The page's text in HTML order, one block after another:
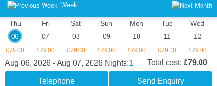
Week
Thu
06
£79.00
Fri
07
£79.00
Sat
08
£79.00
Sun
09
£79.00
Mon
10
£79.00
Tue
11
£79.00
Wed
12
£79.00
Aug 06, 2026 - Aug 07, 2026 Nights:1 Total cost: £79.00
Telephone Send Enquiry